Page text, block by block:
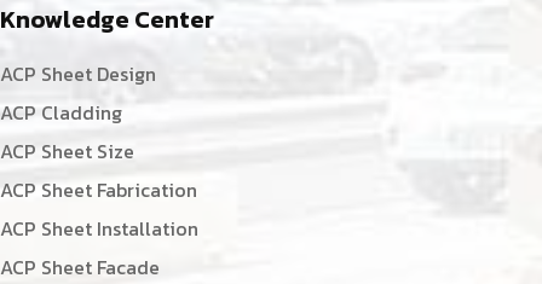
Knowledge Center
ACP Sheet Design
ACP Cladding
ACP Sheet Size
ACP Sheet Fabrication
ACP Sheet Installation
ACP Sheet Facade